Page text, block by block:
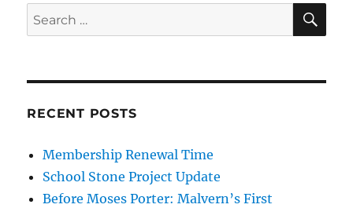
Search
for:
RECENT POSTS
Membership Renewal Time
School Stone Project Update
Before Moses Porter: Malvern’s First